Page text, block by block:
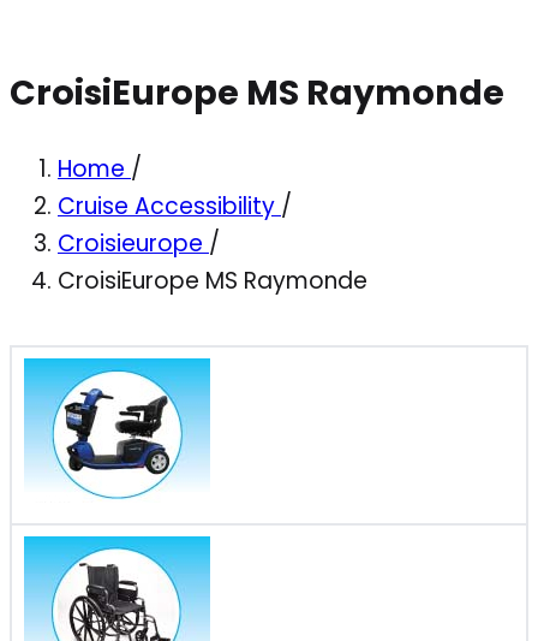
CroisiEurope MS Raymonde
Home /
Cruise Accessibility /
Croisieurope /
CroisiEurope MS Raymonde